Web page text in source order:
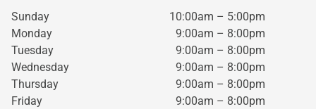
Sunday
10:00am – 5:00pm
Monday
9:00am – 8:00pm
Tuesday
9:00am – 8:00pm
Wednesday
9:00am – 8:00pm
Thursday
9:00am – 8:00pm
Friday
9:00am – 8:00pm